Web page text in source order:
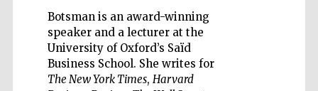
Botsman is an award-winning
speaker and a lecturer at the
University of Oxford’s Saïd
Business School. She writes for
The New York Times, Harvard